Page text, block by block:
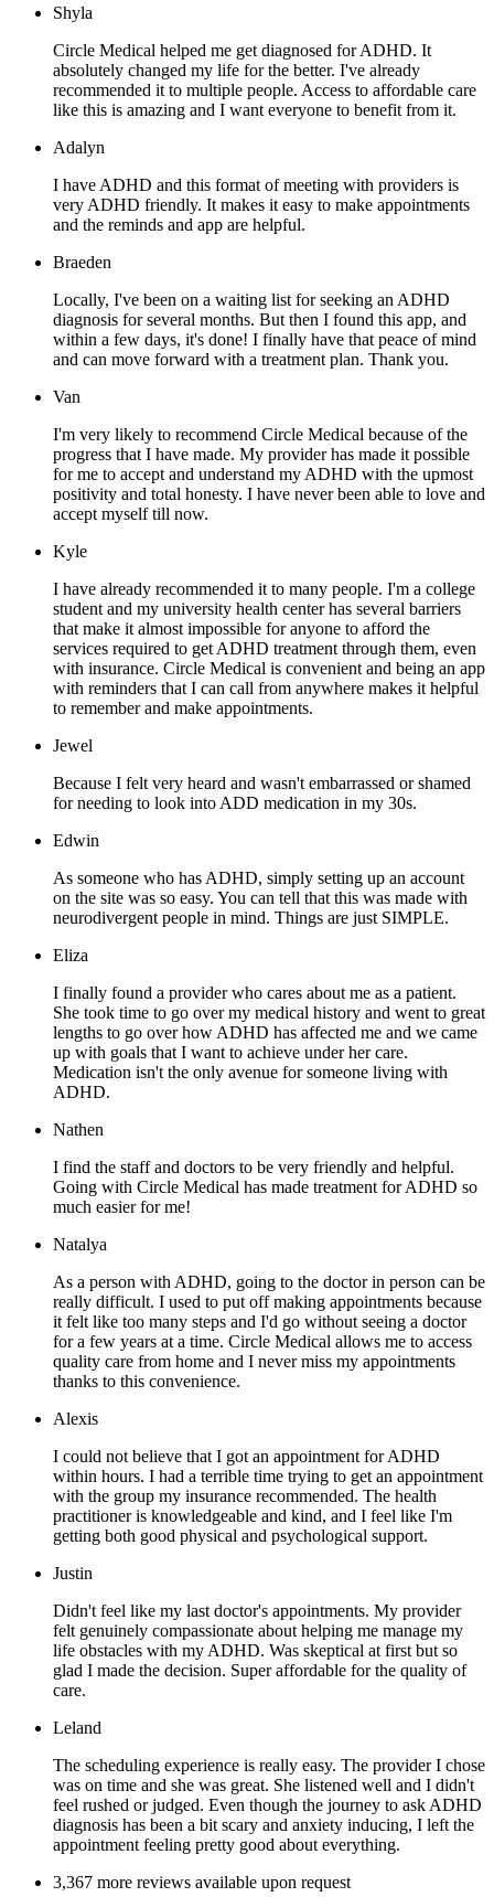
Shyla
Circle Medical helped me get diagnosed for ADHD. It
absolutely changed my life for the better. I've already
recommended it to multiple people. Access to affordable care
like this is amazing and I want everyone to benefit from it.
Adalyn
I have ADHD and this format of meeting with providers is
very ADHD friendly. It makes it easy to make appointments
and the reminds and app are helpful.
Braeden
Locally, I've been on a waiting list for seeking an ADHD
diagnosis for several months. But then I found this app, and
within a few days, it's done! I finally have that peace of mind
and can move forward with a treatment plan. Thank you.
Van
I'm very likely to recommend Circle Medical because of the
progress that I have made. My provider has made it possible
for me to accept and understand my ADHD with the upmost
positivity and total honesty. I have never been able to love and
accept myself till now.
Kyle
I have already recommended it to many people. I'm a college
student and my university health center has several barriers
that make it almost impossible for anyone to afford the
services required to get ADHD treatment through them, even
with insurance. Circle Medical is convenient and being an app
with reminders that I can call from anywhere makes it helpful
to remember and make appointments.
Jewel
Because I felt very heard and wasn't embarrassed or shamed
for needing to look into ADD medication in my 30s.
Edwin
As someone who has ADHD, simply setting up an account
on the site was so easy. You can tell that this was made with
neurodivergent people in mind. Things are just SIMPLE.
Eliza
I finally found a provider who cares about me as a patient.
She took time to go over my medical history and went to great
lengths to go over how ADHD has affected me and we came
up with goals that I want to achieve under her care.
Medication isn't the only avenue for someone living with
ADHD.
Nathen
I find the staff and doctors to be very friendly and helpful.
Going with Circle Medical has made treatment for ADHD so
much easier for me!
Natalya
As a person with ADHD, going to the doctor in person can be
really difficult. I used to put off making appointments because
it felt like too many steps and I'd go without seeing a doctor
for a few years at a time. Circle Medical allows me to access
quality care from home and I never miss my appointments
thanks to this convenience.
Alexis
I could not believe that I got an appointment for ADHD
within hours. I had a terrible time trying to get an appointment
with the group my insurance recommended. The health
practitioner is knowledgeable and kind, and I feel like I'm
getting both good physical and psychological support.
Justin
Didn't feel like my last doctor's appointments. My provider
felt genuinely compassionate about helping me manage my
life obstacles with my ADHD. Was skeptical at first but so
glad I made the decision. Super affordable for the quality of
care.
Leland
The scheduling experience is really easy. The provider I chose
was on time and she was great. She listened well and I didn't
feel rushed or judged. Even though the journey to ask ADHD
diagnosis has been a bit scary and anxiety inducing, I left the
appointment feeling pretty good about everything.
3,367 more reviews available upon request